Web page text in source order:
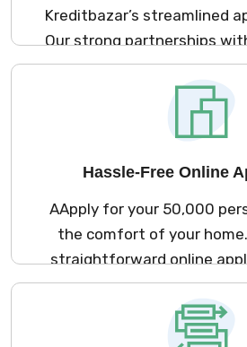
Kreditbazar’s streamlined
Our strong partnerships
ensure a minimal
requirement and an
application, allowing you
promptly to meet your
Hassle-Free Online
AApply for your ₹50,000
the comfort of your home.
straightforward online
our extensive network of
you to complete the
minutes without any